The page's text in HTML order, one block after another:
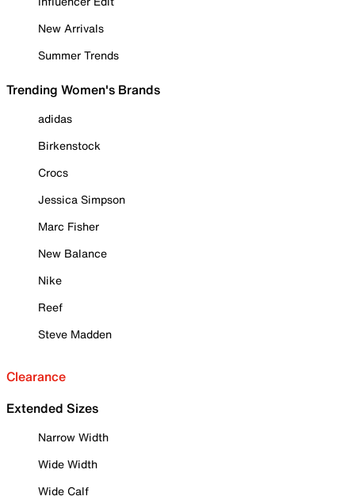
New Arrivals
Summer Trends
Trending Women's Brands
adidas
Birkenstock
Crocs
Jessica Simpson
Marc Fisher
New Balance
Nike
Reef
Steve Madden
Clearance
Extended Sizes
Narrow Width
Wide Width
Wide Calf